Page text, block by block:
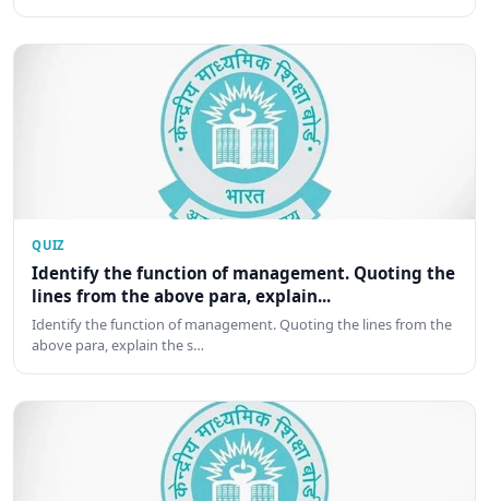
QUIZ
Identify the function of management. Quoting the
lines from the above para, explain...
Identify the function of management. Quoting the lines from the
above para, explain the s…